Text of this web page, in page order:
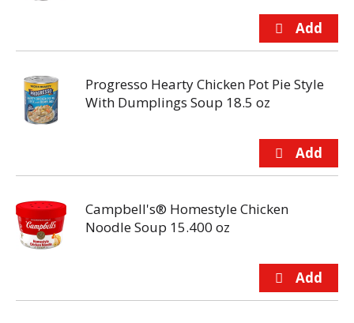
Progresso Hearty Chicken Pot Pie Style
With Dumplings Soup 18.5 oz
Campbell's® Homestyle Chicken
Noodle Soup 15.400 oz